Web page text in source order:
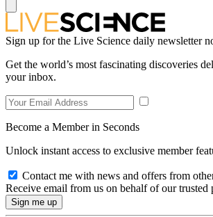
Sign up for the Live Science daily newsletter
Get the world’s most fascinating discoveries
your inbox.
Become a Member in Seconds
Unlock instant access to exclusive member
Contact me with news and offers from
Receive email from us on behalf of our trusted